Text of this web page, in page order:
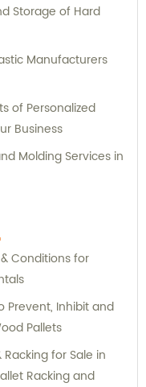
Storage of Hard
Manufacturers
of Personalized
Business
Molding Services in
Conditions for
Prevent, Inhibit and
Pallets
for Sale in
Racking and